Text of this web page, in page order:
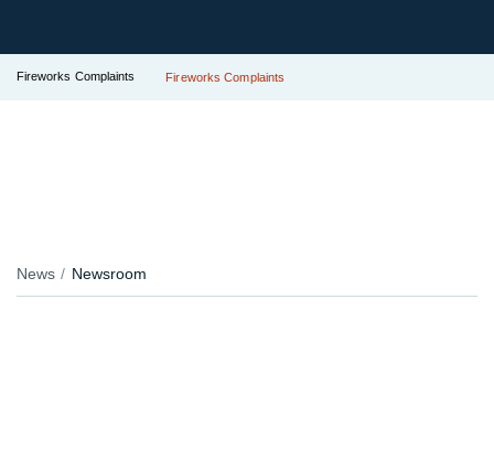
Fireworks Complaints Fireworks Complaints
News Newsroom